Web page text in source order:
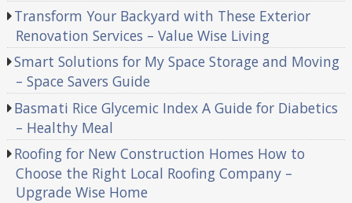
Transform Your Backyard with These Exterior
Renovation Services – Value Wise Living
Smart Solutions for My Space Storage and Moving
– Space Savers Guide
Basmati Rice Glycemic Index A Guide for Diabetics
– Healthy Meal
Roofing for New Construction Homes How to
Choose the Right Local Roofing Company –
Upgrade Wise Home